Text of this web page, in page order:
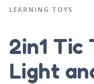
LEARNING TOYS
2in1 Tic
Light